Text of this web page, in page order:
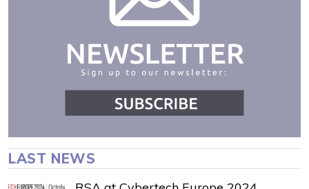
LAST NEWS